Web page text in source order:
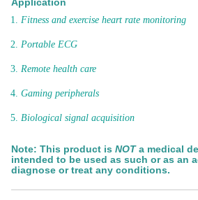
Application
Fitness and exercise heart rate monitoring
Portable ECG
Remote health care
Gaming peripherals
Biological signal acquisition
Note: This product is NOTa medical
intended to be used as such or as an
diagnose or treat any conditions.